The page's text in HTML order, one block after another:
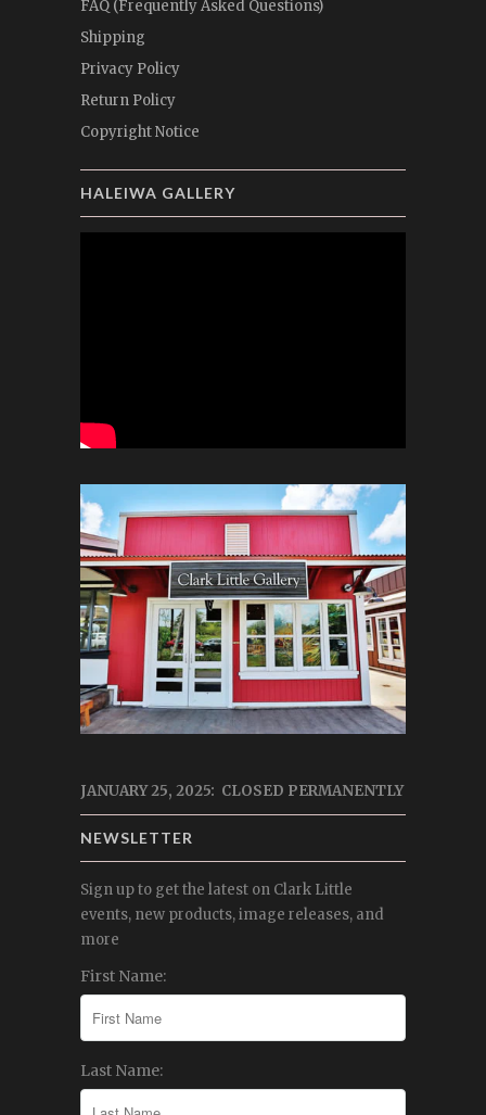
FAQ (Frequently Asked Questions)
Shipping
Privacy Policy
Return Policy
Copyright Notice
HALEIWA GALLERY
JANUARY 25, 2025: CLOSED PERMANENTLY
NEWSLETTER
Sign up to get the latest on Clark Little
events, new products, image releases, and
more
First Name:
Last Name: